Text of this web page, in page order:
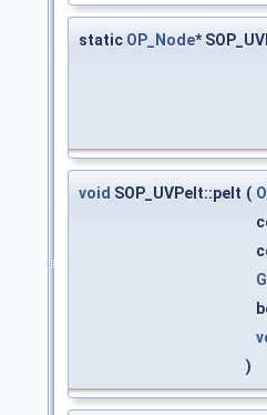
static OP_Node*
void SOP_UVPelt::pelt (
)